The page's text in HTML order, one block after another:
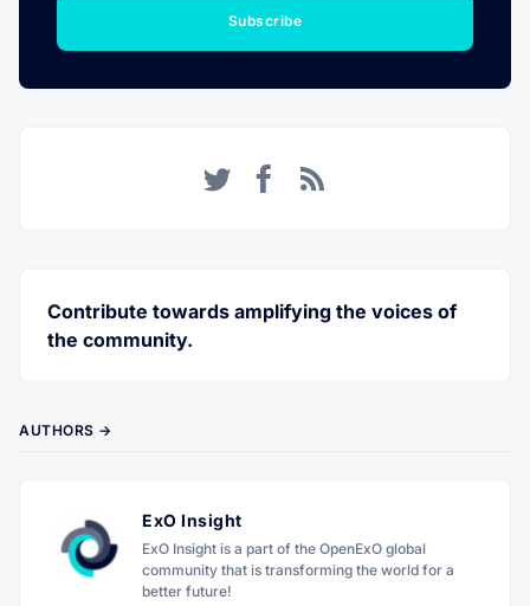
Subscribe
Contribute towards amplifying the voices of
the community.
AUTHORS →
ExO Insight
ExO Insight is a part of the OpenExO global
community that is transforming the world for a
better future!